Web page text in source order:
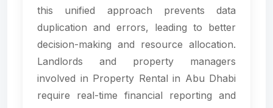
this unified approach prevents data
duplication and errors, leading to better
decision-making and resource allocation.
Landlords and property managers
involved in Property Rental in Abu Dhabi
require real-time financial reporting and